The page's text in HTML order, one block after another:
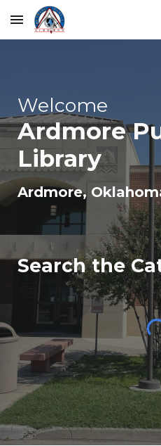
Skip to main content
Welcome
Ardmore
Library
Ardmore,
Search the